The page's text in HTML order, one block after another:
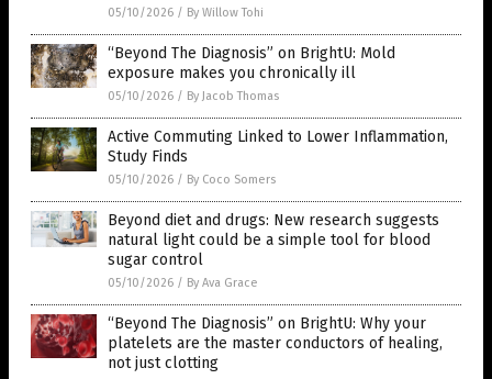
05/10/2026 / By Willow Tohi
“Beyond The Diagnosis” on BrightU: Mold
exposure makes you chronically ill
05/10/2026 / By Jacob Thomas
Active Commuting Linked to Lower Inflammation,
Study Finds
05/10/2026 / By Coco Somers
Beyond diet and drugs: New research suggests
natural light could be a simple tool for blood
sugar control
05/10/2026 / By Ava Grace
“Beyond The Diagnosis” on BrightU: Why your
platelets are the master conductors of healing,
not just clotting